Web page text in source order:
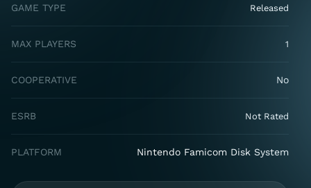
GAME TYPE Released
MAX PLAYERS 1
COOPERATIVE No
ESRB Not Rated
PLATFORM Nintendo Famicom Disk System